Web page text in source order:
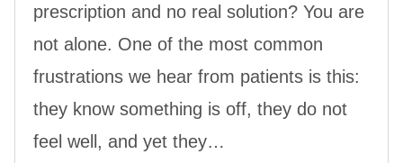
prescription and no real solution? You are
not alone. One of the most common
frustrations we hear from patients is this:
they know something is off, they do not
feel well, and yet they…